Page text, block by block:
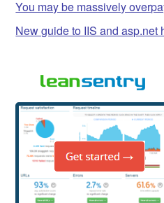
You may be massively
New guide to IIS and asp.net